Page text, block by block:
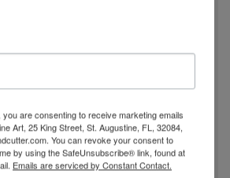
sets, ceramics, tapestries and
Belarus, then part of the Russian
between Saint Petersburg,
During this period he created his
of modern art based on his
are consenting to receive marketing emails
Art, 25 King Street, St. Augustine, FL, 32084,
You can revoke your consent to
by using the SafeUnsubscribe® link, found at
Emails are serviced by Constant Contact.